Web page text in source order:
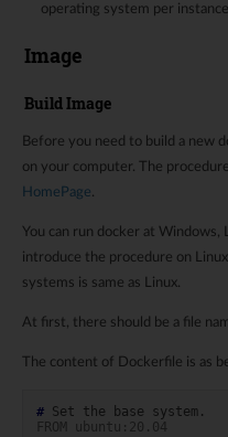
operating system per
Image
Build Image
Before you need to build a new
on your computer. The
HomePage.
You can run docker at Windows,
introduce the procedure on
systems is same as Linux.
At first, there should be a file
The content of Dockerfile is as
# Set the base
FROM ubuntu:20.04